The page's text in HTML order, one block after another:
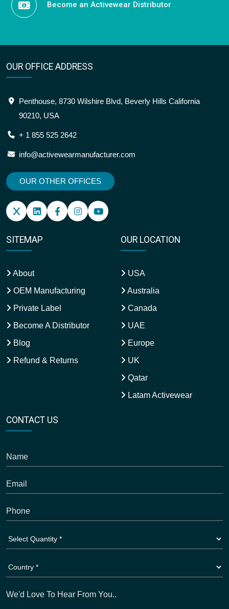
Become an Activewear Distributor
OUR OFFICE ADDRESS
Penthouse, 8730 Wilshire Blvd, Beverly Hills California
90210, USA
+ 1 855 525 2642
info@activewearmanufacturer.com
OUR OTHER OFFICES
SITEMAP
About
OEM Manufacturing
Private Label
Become A Distributor
Blog
Refund & Returns
OUR LOCATION
USA
Australia
Canada
UAE
Europe
UK
Qatar
Latam Activewear
CONTACT US